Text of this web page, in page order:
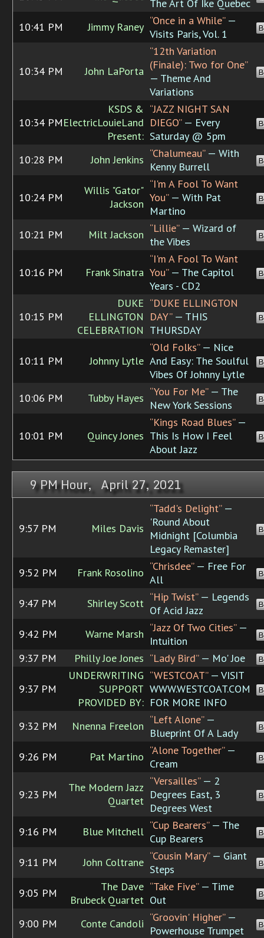
The Art Of Ike Quebec
10:41 PM Jimmy Raney “Once in a While”—
Visits Paris, Vol. 1
10:34 PM John LaPorta
“12th Variation
(Finale): Two for One”
— Theme And
Variations
10:34 PM
KSDS &
ElectricLouieLand
Present:
“JAZZ NIGHT SAN
DIEGO”— Every
Saturday @ 5pm
10:28 PM John Jenkins “Chalumeau”— With
Kenny Burrell
10:24 PM
Willis "Gator"
Jackson
“I'm A Fool To Want
You”— With Pat
Martino
10:21 PM Milt Jackson “Lillie”— Wizard of
the Vibes
10:16 PM Frank Sinatra
“I'm A Fool To Want
You”— The Capitol
Years - CD2
10:15 PM
DUKE
ELLINGTON
CELEBRATION
“DUKE ELLINGTON
DAY”— THIS
THURSDAY
10:11 PM Johnny Lytle
“Old Folks”— Nice
And Easy: The Soulful
Vibes Of Johnny Lytle
10:06 PM Tubby Hayes “You For Me”— The
New York Sessions
10:01 PM Quincy Jones
“Kings Road Blues”—
This Is How I Feel
About Jazz
9 PM Hour, April 27, 2021
9:57 PM Miles Davis
“Tadd's Delight”—
'Round About
Midnight [Columbia
Legacy Remaster]
9:52 PM Frank Rosolino “Chrisdee”— Free For
All
9:47 PM Shirley Scott “Hip Twist”— Legends
Of Acid Jazz
9:42 PM Warne Marsh “Jazz Of Two Cities”—
Intuition
9:37 PM Philly Joe Jones “Lady Bird”— Mo' Joe
9:37 PM
UNDERWRITING
SUPPORT
PROVIDED BY:
“WESTCOAT”— VISIT
WWW.WESTCOAT.COM
FOR MORE INFO
9:32 PM Nnenna Freelon “Left Alone”—
Blueprint Of A Lady
9:26 PM Pat Martino “Alone Together”—
Cream
9:23 PM
The Modern Jazz
Quartet
“Versailles”— 2
Degrees East, 3
Degrees West
9:16 PM Blue Mitchell “Cup Bearers”— The
Cup Bearers
9:11 PM John Coltrane “Cousin Mary”— Giant
Steps
9:05 PM
The Dave
Brubeck Quartet
“Take Five”— Time
Out
9:00 PM Conte Candoli “Groovin' Higher”—
Powerhouse Trumpet